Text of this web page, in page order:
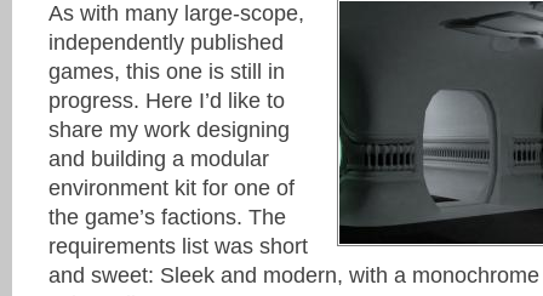
As with many large-scope,
independently published
games, this one is still in
progress. Here I’d like to
share my work designing
and building a modular
environment kit for one of
the game’s factions. The
requirements list was short
and sweet: Sleek and modern, with a monochrome